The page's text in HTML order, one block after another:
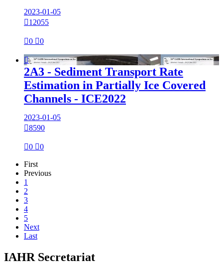
2023-01-05
12055
0 0

2A3 - Sediment Transport Rate
Estimation in Partially Ice Covered
Channels - ICE2022
2023-01-05
8590
0 0
First
Previous
1
2
3
4
5
Next
Last
IAHR Secretariat